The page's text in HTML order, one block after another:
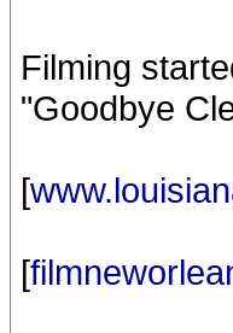
Filming
"Goodbye
[
[